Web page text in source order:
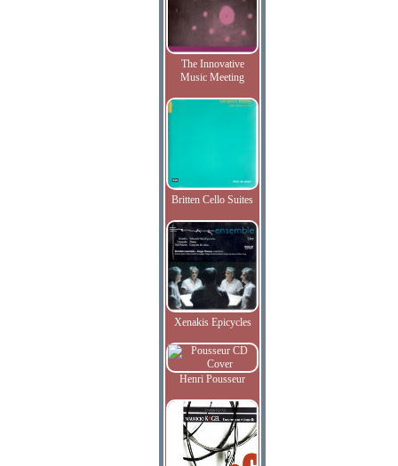
The Innovative
Music Meeting
Britten Cello Suites
Xenakis Epicycles
Henri Pousseur